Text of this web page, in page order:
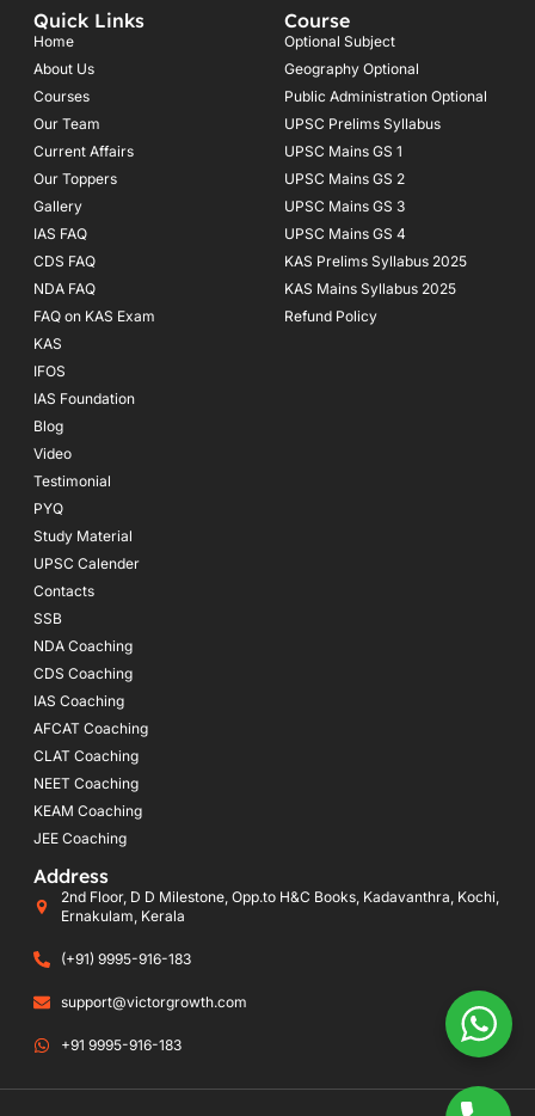
u
b
e
Quick Links
Home
About Us
Courses
Our Team
Current Affairs
Our Toppers
Gallery
IAS FAQ
CDS FAQ
NDA FAQ
FAQ on KAS Exam
KAS
IFOS
IAS Foundation
Blog
Video
Testimonial
PYQ
Study Material
UPSC Calender
Contacts
SSB
NDA Coaching
CDS Coaching
IAS Coaching
AFCAT Coaching
CLAT Coaching
NEET Coaching
KEAM Coaching
JEE Coaching
Course
Optional Subject
Geography Optional
Public Administration Optional
UPSC Prelims Syllabus
UPSC Mains GS 1
UPSC Mains GS 2
UPSC Mains GS 3
UPSC Mains GS 4
KAS Prelims Syllabus 2025
KAS Mains Syllabus 2025
Refund Policy
Address
2nd Floor, D D Milestone, Opp.to H&C Books, Kadavanthra, Kochi,
Ernakulam, Kerala
(+91) 9995-916-183
support@victorgrowth.com
+91 9995-916-183